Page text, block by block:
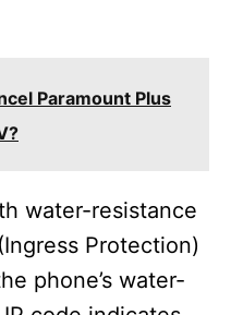
Paramount Plus
water-resistance
Protection)
phone’s water-